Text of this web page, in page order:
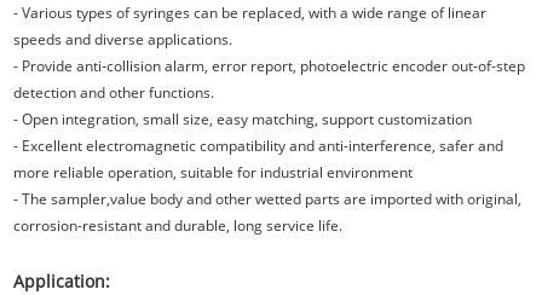
- Various types of syringes can be replaced, with a wide range of linear
speeds and diverse applications.
- Provide anti-collision alarm, error report, photoelectric encoder out-of-step
detection and other functions.
- Open integration, small size, easy matching, support customization
- Excellent electromagnetic compatibility and anti-interference, safer and
more reliable operation, suitable for industrial environment
- The sampler,value body and other wetted parts are imported with original,
corrosion-resistant and durable, long service life.
Application: